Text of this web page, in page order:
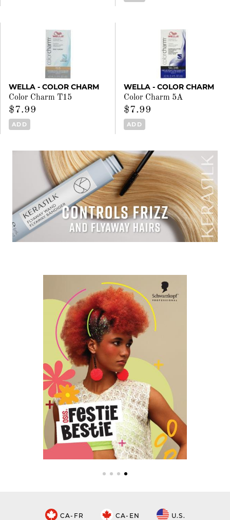
WELLA - COLOR CHARM
Color Charm T15
$7.99
ADD
WELLA - COLOR CHARM
Color Charm 5A
$7.99
ADD
CA-FR CA-EN U.S.